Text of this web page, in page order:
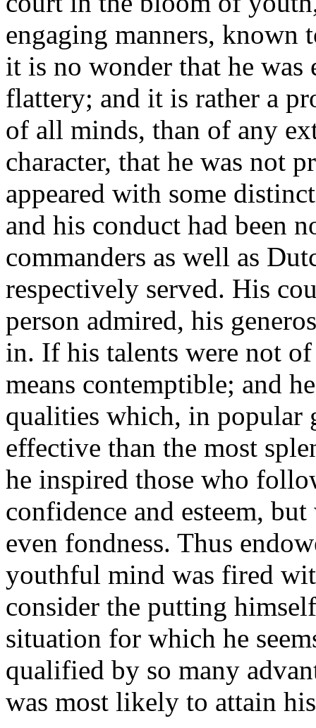
engaging manners, known
it is no wonder that he was
flattery; and it is rather a
of all minds, than of any
character, that he was not
appeared with some
and his conduct had been
commanders as well as
respectively served. His
person admired, his
in. If his talents were not
means contemptible; and
qualities which, in popular
effective than the most
he inspired those who
confidence and esteem,
even fondness. Thus
youthful mind was fired
consider the putting
situation for which he
qualified by so many
was most likely to attain